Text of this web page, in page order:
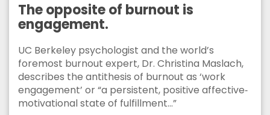
The opposite of burnout is
engagement.
UC Berkeley psychologist and the world’s
foremost burnout expert, Dr. Christina Maslach,
describes the antithesis of burnout as ‘work
engagement’ or “a persistent, positive affective‐
motivational state of fulfillment…”